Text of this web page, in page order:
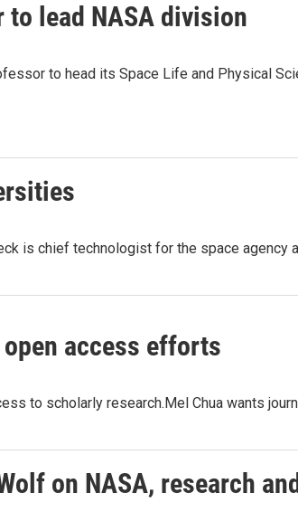
to lead NASA division
to head its Space Life and Physical
is chief technologist for the space agency
access efforts
to scholarly research.Mel Chua wants
on NASA, research